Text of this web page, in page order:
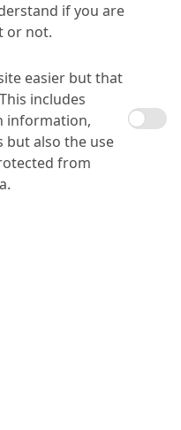
if you are
or not.
easier but that
includes
information,
but also the use
from